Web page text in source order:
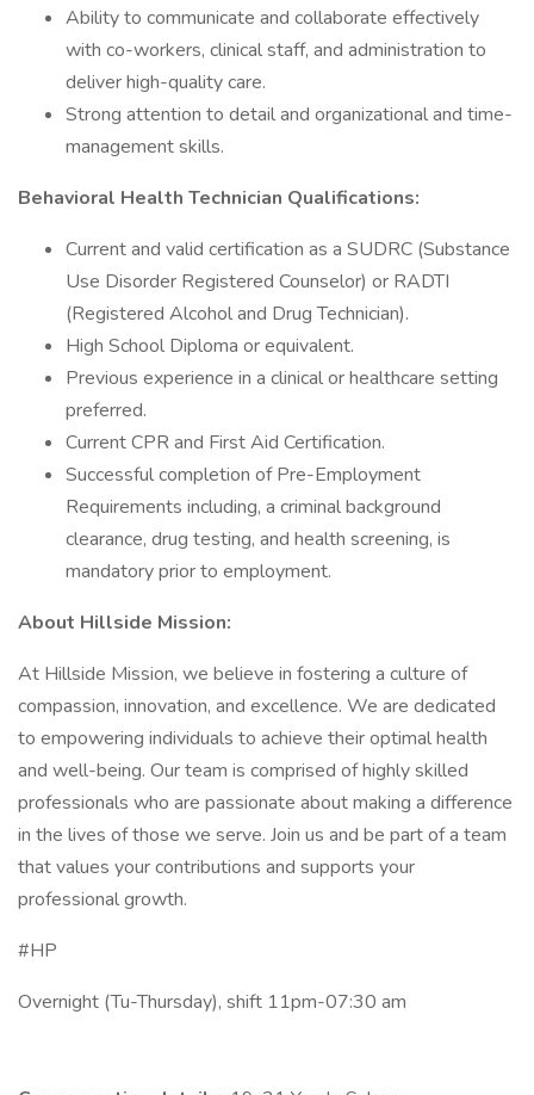
Ability to communicate and collaborate effectively
with co-workers, clinical staff, and administration to
deliver high-quality care.
Strong attention to detail and organizational and time-
management skills.
Behavioral Health Technician Qualifications:
Current and valid certification as a SUDRC (Substance
Use Disorder Registered Counselor) or RADTI
(Registered Alcohol and Drug Technician).
High School Diploma or equivalent.
Previous experience in a clinical or healthcare setting
preferred.
Current CPR and First Aid Certification.
Successful completion of Pre-Employment
Requirements including, a criminal background
clearance, drug testing, and health screening, is
mandatory prior to employment.
About Hillside Mission:
At Hillside Mission, we believe in fostering a culture of
compassion, innovation, and excellence. We are dedicated
to empowering individuals to achieve their optimal health
and well-being. Our team is comprised of highly skilled
professionals who are passionate about making a difference
in the lives of those we serve. Join us and be part of a team
that values your contributions and supports your
professional growth.
#HP
Overnight (Tu-Thursday), shift 11pm-07:30 am